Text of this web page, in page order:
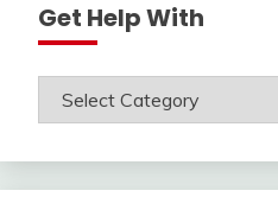
Get Help With
Get